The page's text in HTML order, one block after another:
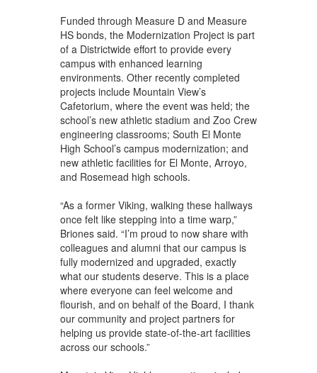
Funded through Measure D and Measure
HS bonds, the Modernization Project is part
of a Districtwide effort to provide every
campus with enhanced learning
environments. Other recently completed
projects include Mountain View’s
Cafetorium, where the event was held; the
school’s new athletic stadium and Zoo Crew
engineering classrooms; South El Monte
High School’s campus modernization; and
new athletic facilities for El Monte, Arroyo,
and Rosemead high schools.
“As a former Viking, walking these hallways
once felt like stepping into a time warp,”
Briones said. “I’m proud to now share with
colleagues and alumni that our campus is
fully modernized and upgraded, exactly
what our students deserve. This is a place
where everyone can feel welcome and
flourish, and on behalf of the Board, I thank
our community and project partners for
helping us provide state-of-the-art facilities
across our schools.”